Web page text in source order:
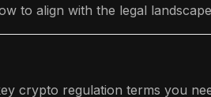
to align with the legal
crypto regulation terms you